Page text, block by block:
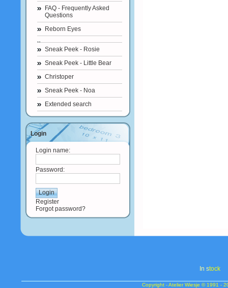
FAQ - Frequently Asked
Questions
Reborn Eyes
Sneak Peek - Rosie
Sneak Peek - Little Bear
Christoper
Sneak Peek - Noa
Extended search
Login
Login name:
Password:
Register
Forgot password?
In stock
Copyright - Atelier Wiesje © 1991 -